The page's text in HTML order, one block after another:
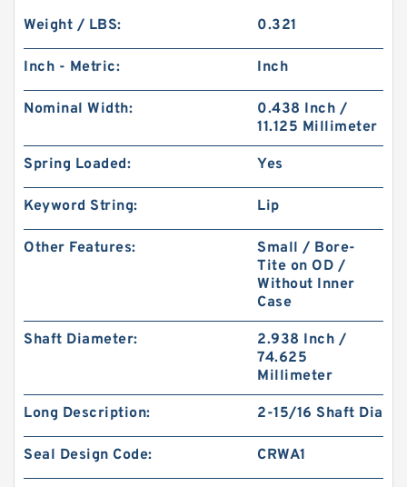
Weight / LBS: 0.321
Inch - Metric: Inch
Nominal Width:
0.438 Inch /
11.125 Millimeter
Spring Loaded: Yes
Keyword String: Lip
Other Features:
Small / Bore-
Tite on OD /
Without Inner
Case
Shaft Diameter:
2.938 Inch /
74.625
Millimeter
Long Description: 2-15/16 Shaft Dia
Seal Design Code: CRWA1